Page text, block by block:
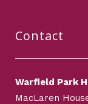
Contact
Warfield Park
MacLaren